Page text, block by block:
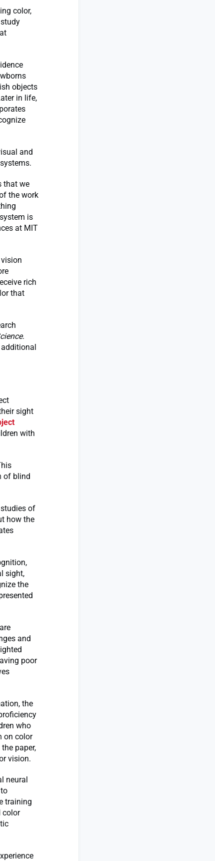
color,
objects
in life,
and
that we
the work
is
at MIT
rich
that
.
sight
with
of blind
of
how the
sight,
the
and
poor
the
who
on color
paper,
vision.
neural
training
color